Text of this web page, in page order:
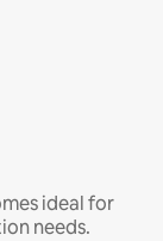
ideal for
needs.